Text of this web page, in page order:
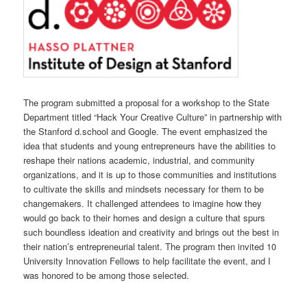
The program submitted a proposal for a workshop to the State
Department titled “Hack Your Creative Culture” in partnership with
the Stanford d.school and Google. The event emphasized the
idea that students and young entrepreneurs have the abilities to
reshape their nations academic, industrial, and community
organizations, and it is up to those communities and institutions
to cultivate the skills and mindsets necessary for them to be
changemakers. It challenged attendees to imagine how they
would go back to their homes and design a culture that spurs
such boundless ideation and creativity and brings out the best in
their nation’s entrepreneurial talent. The program then invited 10
University Innovation Fellows to help facilitate the event, and I
was honored to be among those selected.